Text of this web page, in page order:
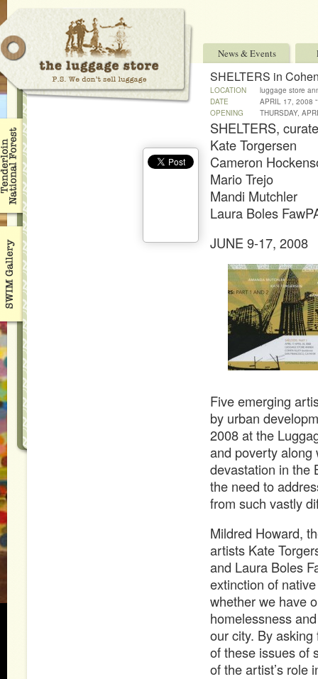
News & Events
SHELTERS in
LOCATION
luggage store
DATE
APRIL 17, 2008
OPENING
THURSDAY,
SHELTERS,
Kate Torgersen
Cameron
Mario Trejo
Mandi Mutchler
Laura Boles
JUNE 9-17, 2008
Five emerging
by urban
2008 at the
and poverty along
devastation in the
the need to
from such vastly
Mildred Howard,
artists Kate
and Laura Boles
extinction of
whether we have
homelessness
our city. By
of these issues of
of the artist’s role